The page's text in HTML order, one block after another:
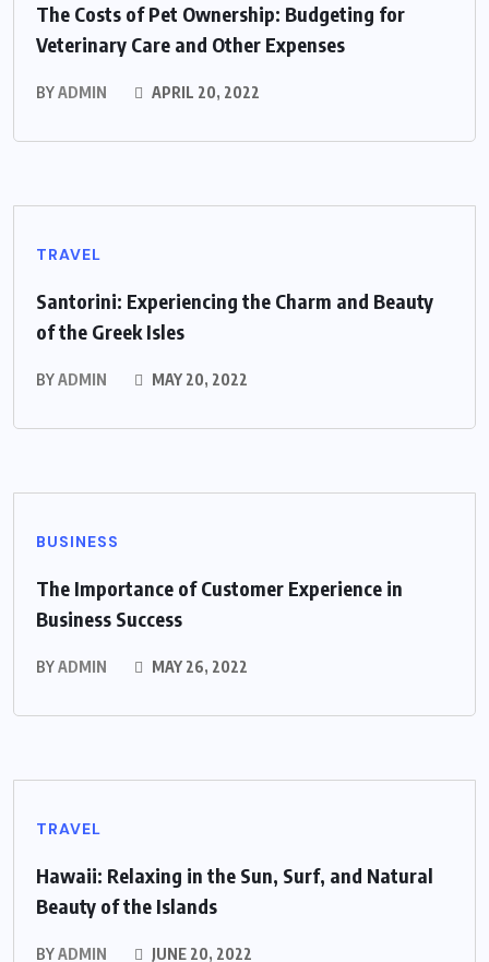
The Costs of Pet Ownership: Budgeting for
Veterinary Care and Other Expenses
BYADMIN APRIL 20, 2022
TRAVEL
Santorini: Experiencing the Charm and Beauty
of the Greek Isles
BYADMIN MAY 20, 2022
BUSINESS
The Importance of Customer Experience in
Business Success
BYADMIN MAY 26, 2022
TRAVEL
Hawaii: Relaxing in the Sun, Surf, and Natural
Beauty of the Islands
BYADMIN JUNE 20, 2022